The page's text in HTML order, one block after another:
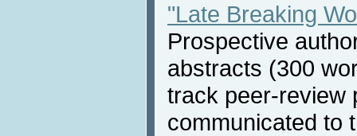
"Late Breaking
Prospective
abstracts (300
track peer-review
communicated to